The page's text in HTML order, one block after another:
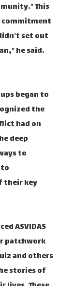
This
commitment
set out
he said.
began to
the
had on
deep
to
their key
ASVIDAS
patchwork
and others
stories of